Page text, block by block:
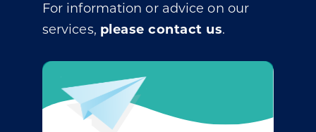
For information or advice on our
services, please contact us.